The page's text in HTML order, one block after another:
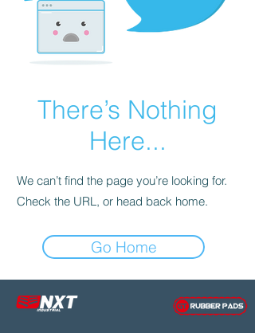
There’s Nothing
Here...
We can’t find the page you’re looking for.
Check the URL, or head back home.
Go Home